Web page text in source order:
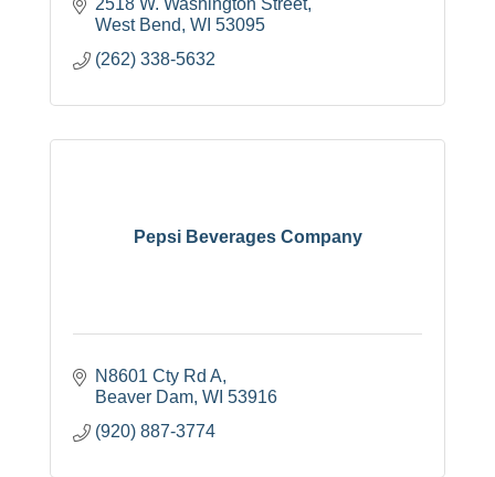
2518 W. Washington Street
West Bend WI 53095
(262) 338-5632
Pepsi Beverages Company
N8601 Cty Rd A
Beaver Dam WI 53916
(920) 887-3774